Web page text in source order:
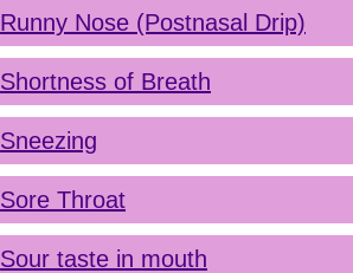
Runny Nose (Postnasal Drip)
Shortness of Breath
Sneezing
Sore Throat
Sour taste in mouth